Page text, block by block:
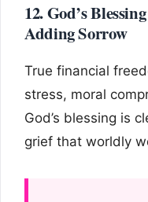
12. God’s
Adding Sorrow
True financial
stress, moral
God’s blessing is
grief that worldly